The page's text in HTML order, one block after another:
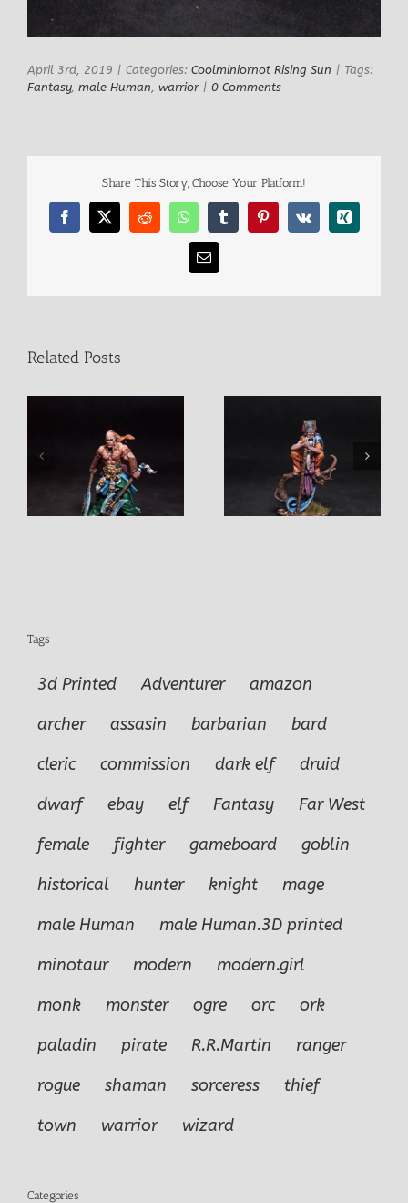
April 3rd, 2019 | Categories: Coolminiornot Rising Sun | Tags:
Fantasy, male Human warrior | 0 Comments
Share This Story, Choose Your Platform!
Facebook
X RedditWhatsAppTumblrPinterest
Vk Xing
Email
Related Posts
Elmo Old Sage Shae Female Assasin
Tags
3d Printed Adventurer
amazon
archer
assasin barbarian
bard
cleric
commission dark elf
druid
dwarf
ebay elf Fantasy
Far West
female
fighter gameboard
goblin
historical
hunter knight
mage
male Human
male Human.3D printed
minotaur
modern
modern.girl
monk
monster ogre orc
ork
paladin
pirate R.R.Martin
ranger
rogue
shaman sorceress
thief
town
warrior wizard
Categories